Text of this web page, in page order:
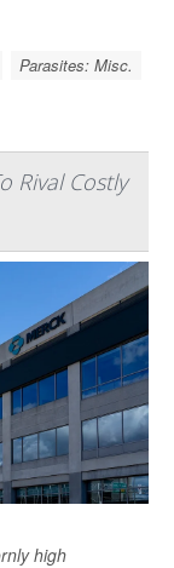
Parasites: Misc.
Rival Costly
high